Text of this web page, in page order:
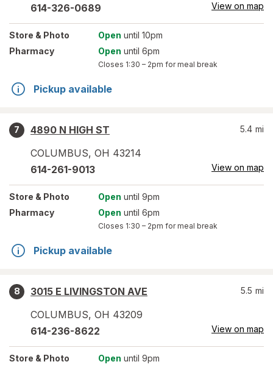
614-326-0689 View on map
Store & Photo Open until 10pm
Pharmacy
Open until 6pm
Closes 1:30 – 2pm for meal break
Pickup available
7
4890 N HIGH ST
COLUMBUS, OH 43214
5.4 mi
614-261-9013 View on map
Store & Photo Open until 9pm
Pharmacy
Open until 6pm
Closes 1:30 – 2pm for meal break
Pickup available
8
3015 E LIVINGSTON AVE
COLUMBUS, OH 43209
5.5 mi
614-236-8622 View on map
Store & Photo Open until 9pm